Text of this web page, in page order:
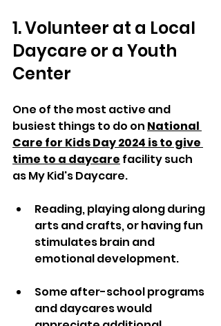
1. Volunteer at a Local
Daycare or a Youth
Center
One of the most active and
busiest things to do on National
Care for Kids Day 2024 is to give
time to a daycare facility such
as My Kid's Daycare.
Reading, playing along during
arts and crafts, or having fun
stimulates brain and
emotional development.
Some after-school programs
and daycares would